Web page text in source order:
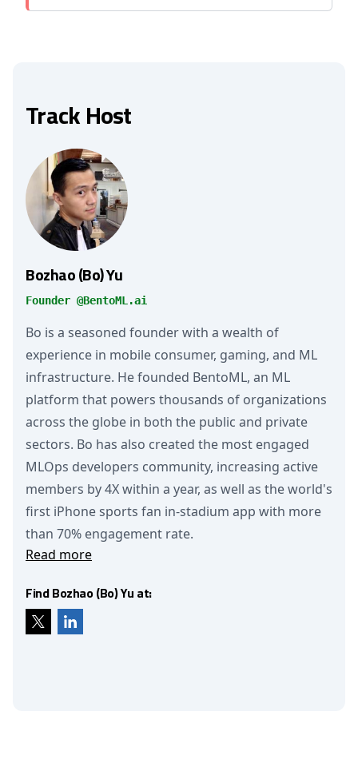
Track Host
Bozhao (Bo) Yu
Founder @BentoML.ai
Bo is a seasoned founder with a wealth of
experience in mobile consumer, gaming, and ML
infrastructure. He founded BentoML, an ML
platform that powers thousands of organizations
across the globe in both the public and private
sectors. Bo has also created the most engaged
MLOps developers community, increasing active
members by 4X within a year, as well as the world's
first iPhone sports fan in-stadium app with more
than 70% engagement rate.
Read more
Find Bozhao (Bo) Yu at: